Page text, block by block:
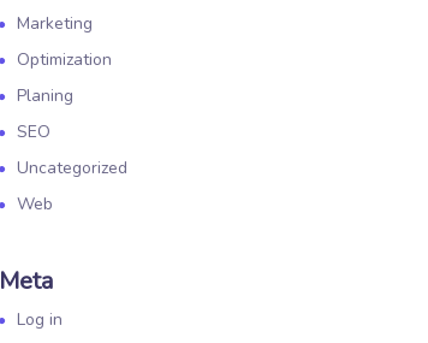
Marketing
Optimization
Planing
SEO
Uncategorized
Web
Meta
Log in